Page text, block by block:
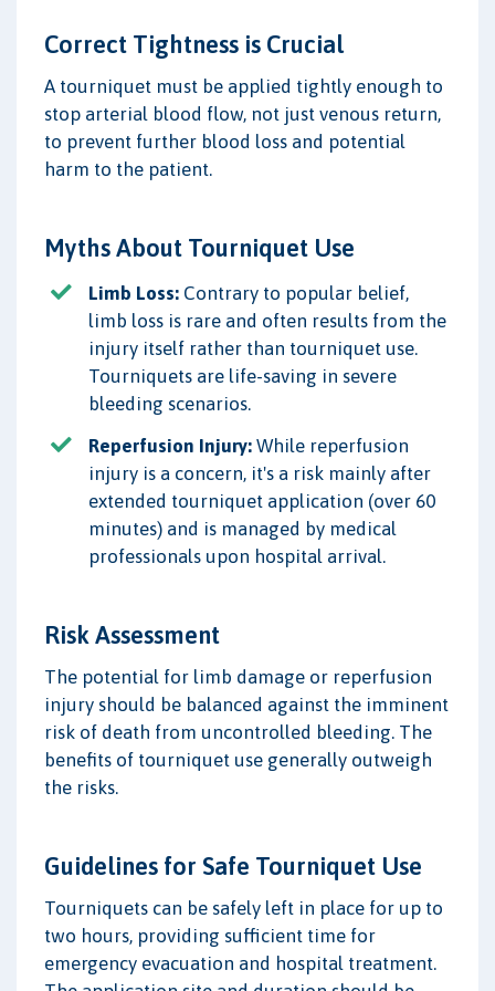
Correct Tightness is Crucial
A tourniquet must be applied tightly enough to
stop arterial blood flow, not just venous return,
to prevent further blood loss and potential
harm to the patient.
Myths About Tourniquet Use
Limb Loss: Contrary to popular belief,
limb loss is rare and often results from the
injury itself rather than tourniquet use.
Tourniquets are life-saving in severe
bleeding scenarios.
Reperfusion Injury: While reperfusion
injury is a concern, it's a risk mainly after
extended tourniquet application (over 60
minutes) and is managed by medical
professionals upon hospital arrival.
Risk Assessment
The potential for limb damage or reperfusion
injury should be balanced against the imminent
risk of death from uncontrolled bleeding. The
benefits of tourniquet use generally outweigh
the risks.
Guidelines for Safe Tourniquet Use
Tourniquets can be safely left in place for up to
two hours, providing sufficient time for
emergency evacuation and hospital treatment.